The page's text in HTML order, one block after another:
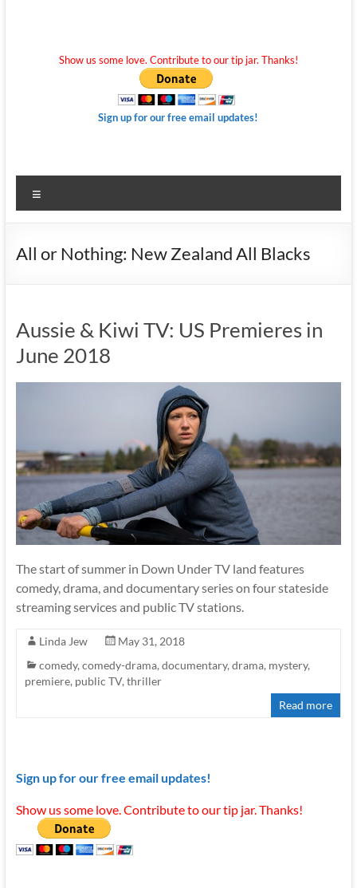
Show us some love. Contribute to our tip jar. Thanks!
Sign up for our free email updates!
All or Nothing: New Zealand All Blacks
Aussie & Kiwi TV: US Premieres in
June 2018
The start of summer in Down Under TV land features
comedy, drama, and documentary series on four stateside
streaming services and public TV stations.
Linda Jew
May 31, 2018
comedy, comedy-drama, documentary, drama, mystery,
premiere, public TV, thriller
Read more
Sign up for our free email updates!
Show us some love. Contribute to our tip jar. Thanks!